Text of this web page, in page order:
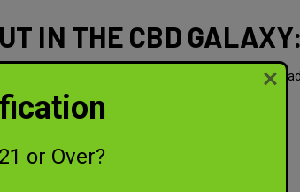
IN THE CBD GALAXY:
CBD, our oil is a blend of nature's bounty and
voyagers.
universe's most potent strains:
short of a cosmic wonder.
or Over?